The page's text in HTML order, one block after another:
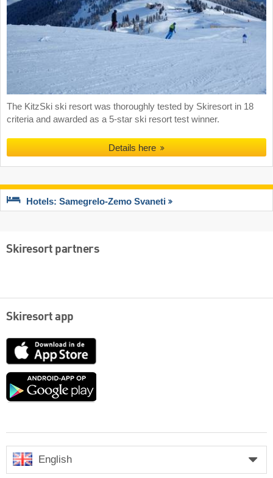
The KitzSki ski resort was thoroughly tested by Skiresort in 18
criteria and awarded as a 5-star ski resort test winner.
Details here
Hotels: Samegrelo-Zemo Svaneti
Skiresort partners
Skiresort app
App
Google
English